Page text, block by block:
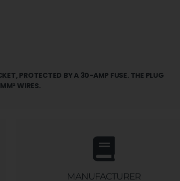
PROTECTED BY A 30-AMP FUSE. THE PLUG
WIRES.
MANUFACTURER